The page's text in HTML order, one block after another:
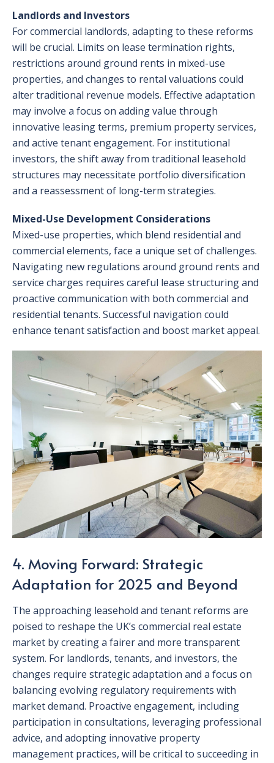
Landlords and Investors
For commercial landlords, adapting to these reforms
will be crucial. Limits on lease termination rights,
restrictions around ground rents in mixed-use
properties, and changes to rental valuations could
alter traditional revenue models. Effective adaptation
may involve a focus on adding value through
innovative leasing terms, premium property services,
and active tenant engagement. For institutional
investors, the shift away from traditional leasehold
structures may necessitate portfolio diversification
and a reassessment of long-term strategies.
Mixed-Use Development Considerations
Mixed-use properties, which blend residential and
commercial elements, face a unique set of challenges.
Navigating new regulations around ground rents and
service charges requires careful lease structuring and
proactive communication with both commercial and
residential tenants. Successful navigation could
enhance tenant satisfaction and boost market appeal.
4. Moving Forward: Strategic
Adaptation for 2025 and Beyond
The approaching leasehold and tenant reforms are
poised to reshape the UK’s commercial real estate
market by creating a fairer and more transparent
system. For landlords, tenants, and investors, the
changes require strategic adaptation and a focus on
balancing evolving regulatory requirements with
market demand. Proactive engagement, including
participation in consultations, leveraging professional
advice, and adopting innovative property
management practices, will be critical to succeeding in